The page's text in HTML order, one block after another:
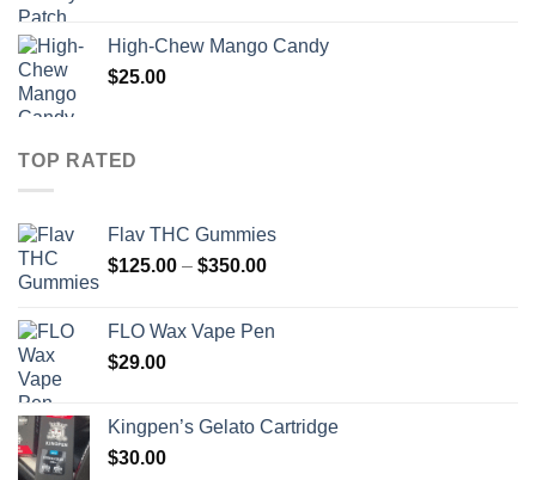
High-Chew Mango Candy
$25.00
TOP RATED
Flav THC Gummies
$125.00 – $350.00Price
through
FLO Wax Vape Pen
$29.00
Kingpen’s Gelato Cartridge
$30.00